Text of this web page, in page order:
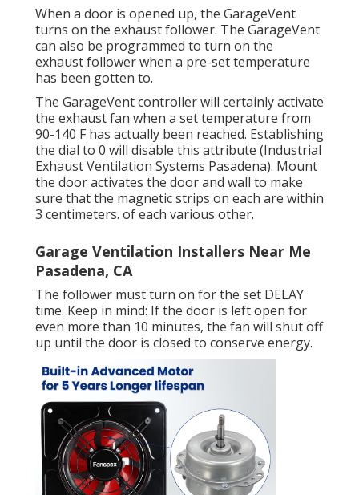
When a door is opened up, the GarageVent
turns on the exhaust follower. The GarageVent
can also be programmed to turn on the
exhaust follower when a pre-set temperature
has been gotten to.
The GarageVent controller will certainly activate
the exhaust fan when a set temperature from
90-140 F has actually been reached. Establishing
the dial to 0 will disable this attribute (Industrial
Exhaust Ventilation Systems Pasadena). Mount
the door activates the door and wall to make
sure that the magnetic strips on each are within
3 centimeters. of each various other.
Garage Ventilation Installers Near Me
Pasadena, CA
The follower must turn on for the set DELAY
time. Keep in mind: If the door is left open for
even more than 10 minutes, the fan will shut off
up until the door is closed to conserve energy.